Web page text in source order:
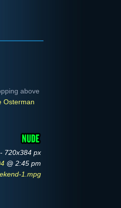
above
Osterman
720x384 px
@ 2:45 pm
1.mpg